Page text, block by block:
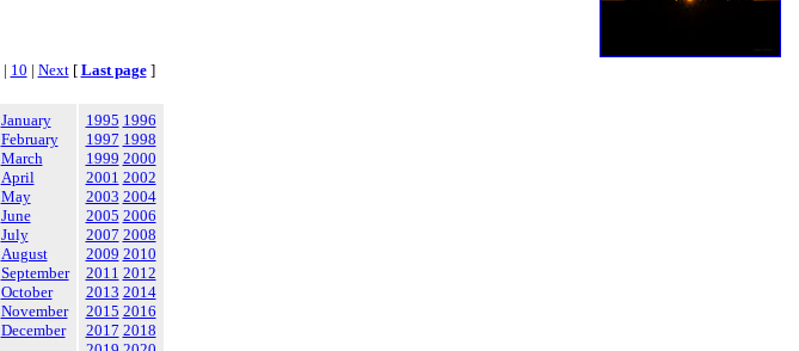
| 10 | Next[ Last page]
January
February
March
April
May
June
July
August
September
October
November
December
1995 1996
1997 1998
1999 2000
2001 2002
2003 2004
2005 2006
2007 2008
2009 2010
2011 2012
2013 2014
2015 2016
2017 2018